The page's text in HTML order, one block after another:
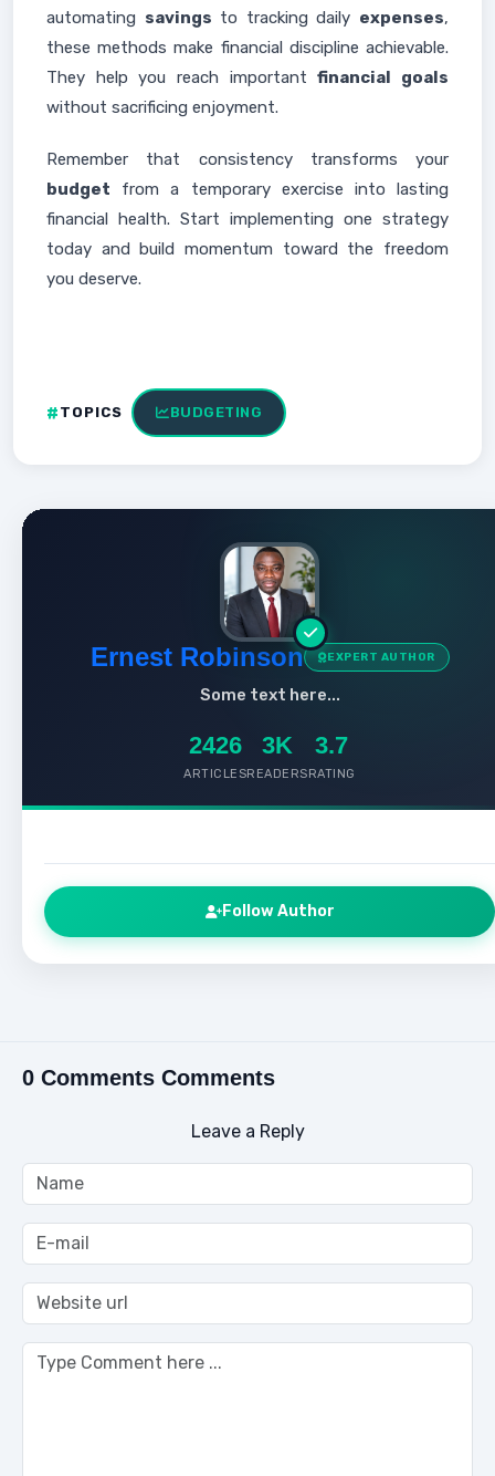
automating savings to tracking daily expenses,
these methods make financial discipline achievable.
They help you reach importantfinancial goals
without sacrificing enjoyment.
Remember that consistency transforms your
budget from a temporary exercise into lasting
financial health. Start implementing one strategy
today and build momentum toward the freedom
you deserve.
TOPICS BUDGETING
Ernest Robinson EXPERT AUTHOR
Some text here...
2426
ARTICLES
3K
READERS
3.7
RATING
Follow Author
0 Comments Comments
Leave a Reply